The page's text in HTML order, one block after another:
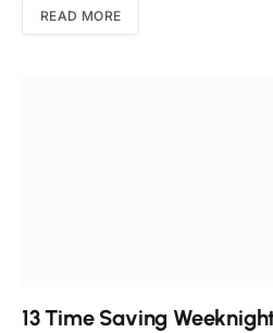
READ MORE
13 Time Saving